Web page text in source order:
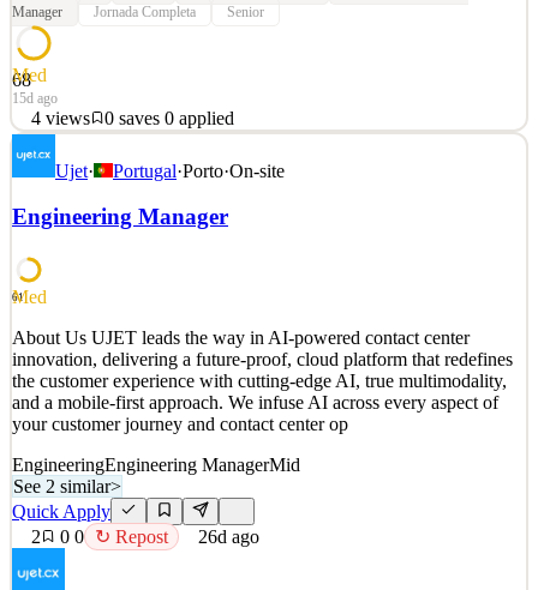
Manager
Jornada Completa Senior
68
Med
15d ago
4 views 0 saves 0 applied
About DEUNA 🧡 DEUNA is a rapidly growing startup
revolutionizing global commerce with ATHIA, our AI-powered
orchestration and payments platform that helps large enterprises
boost approval rates, reduce costs, and unlock new revenue. Built
in L
See 4 similar
Quick Apply
Apply Save
Details
4 views 0saves 0applied
15d ago
Ujet· Portugal·Porto·On-site
Engineering Manager
61
Med
About Us UJET leads the way in AI-powered contact center
innovation, delivering a future-proof, cloud platform that redefines
the customer experience with cutting-edge AI, true multimodality,
and a mobile-first approach. We infuse AI across every aspect of
your customer journey and contact center op
EngineeringEngineering ManagerMid
See 2 similar>
Quick Apply
2
0 0 ↻ Repost 26d ago